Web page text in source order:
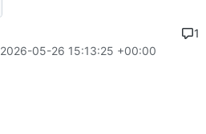
2026-05-26 15:13:25 +00:00
1